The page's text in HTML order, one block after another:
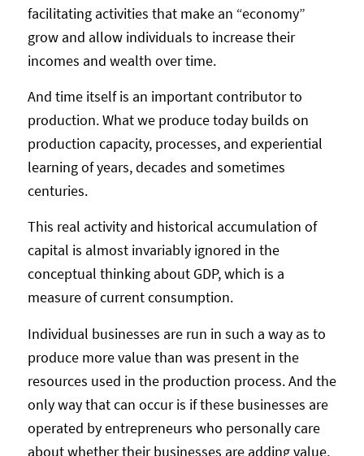
facilitating activities that make an “economy”
grow and allow individuals to increase their
incomes and wealth over time.
And time itself is an important contributor to
production. What we produce today builds on
production capacity, processes, and experiential
learning of years, decades and sometimes
centuries.
This real activity and historical accumulation of
capital is almost invariably ignored in the
conceptual thinking about GDP, which is a
measure of current consumption.
Individual businesses are run in such a way as to
produce more value than was present in the
resources used in the production process. And the
only way that can occur is if these businesses are
operated by entrepreneurs who personally care
about whether their businesses are adding value,